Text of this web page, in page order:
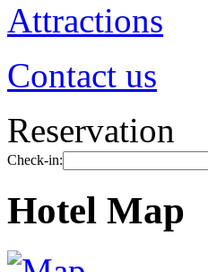
Attractions
Contact us
Reservation
Check-in:
Hotel Map